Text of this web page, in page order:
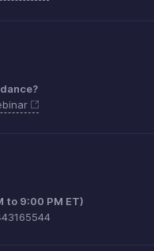
to 9:00 PM ET)